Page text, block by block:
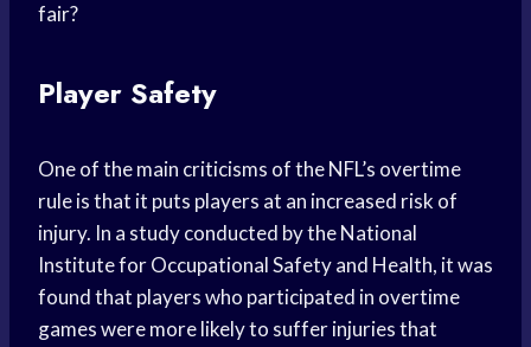
fair?
Player Safety
One of the main criticisms of the NFL’s overtime
rule is that it puts players at an increased risk of
injury. In a study conducted by the National
Institute for Occupational Safety and Health, it was
found that players who participated in overtime
games were more likely to suffer injuries that